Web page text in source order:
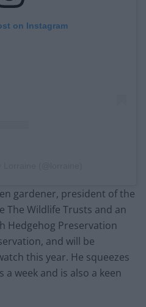
on Instagram
gardener, president of the
The Wildlife Trusts and an
Hedgehog Preservation
and will be
this year. He squeezes
week and is also a keen